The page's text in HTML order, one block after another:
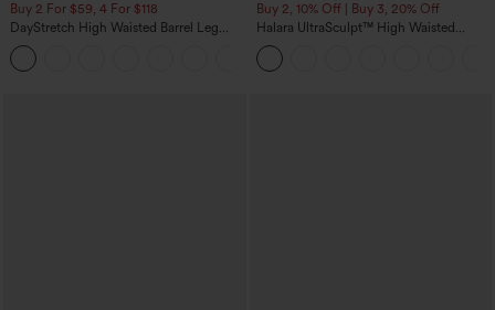
Buy 2 For $59, 4 For $118
DayStretch High Waisted Barrel Leg
Casual Pants with Pockets
Buy 2, 10% Off | Buy 3, 20% Off
Halara UltraSculpt™ High Waisted
Tummy Control Color Block Stripes
Yoga Baggy Pants with Pockets